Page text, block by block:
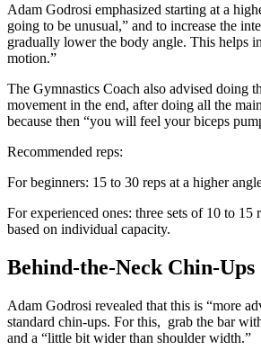
Adam Godrosi emphasized starting at a
going to be unusual,” and to increase the
gradually lower the body angle. This helps
motion.”
The Gymnastics Coach also advised doing
movement in the end, after doing all the
because then “you will feel your biceps
Recommended reps:
For beginners: 15 to 30 reps at a higher
For experienced ones: three sets of 10 to 15
based on individual capacity.
Behind-the-Neck Chin-Ups
Adam Godrosi revealed that this is “more
standard chin-ups. For this, grab the bar
and a “little bit wider than shoulder width.”